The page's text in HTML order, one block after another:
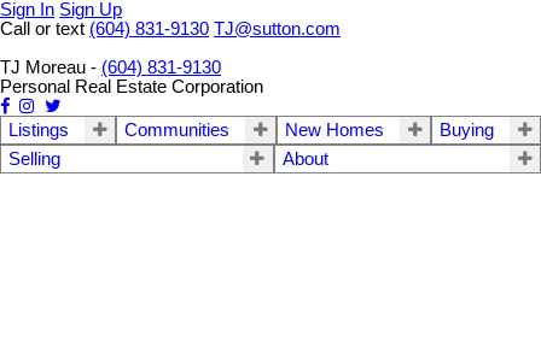
Sign In Sign Up
Call or text (604) 831-9130 TJ@sutton.com
TJ Moreau - (604) 831-9130
Personal Real Estate Corporation
Listings Communities New Homes
Buying
Selling
About